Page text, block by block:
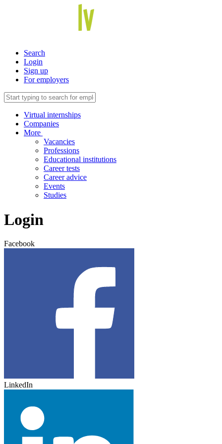
Search
Login
Sign up
For employers
Virtual internships
Companies
More
Vacancies
Professions
Educational institutions
Career tests
Career advice
Events
Studies
Login
Facebook
LinkedIn